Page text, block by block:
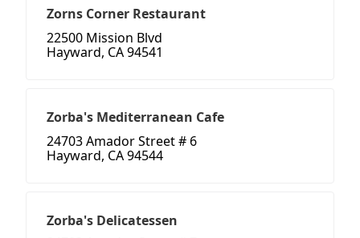
Zorns Corner Restaurant
22500 Mission Blvd
Hayward, CA 94541
Zorba's Mediterranean Cafe
24703 Amador Street # 6
Hayward, CA 94544
Zorba's Delicatessen